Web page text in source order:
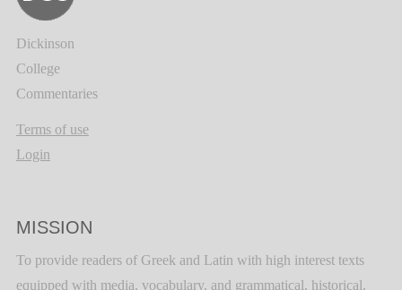
Dickinson
College
Commentaries
Terms of use
Login
MISSION
To provide readers of Greek and Latin with high interest texts
equipped with media, vocabulary, and grammatical, historical,